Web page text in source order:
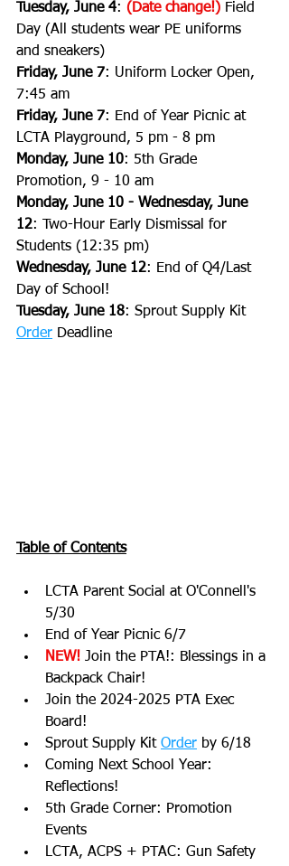
Tuesday, June 4: (Date change!) Field
Day (All students wear PE uniforms
and sneakers)
Friday, June 7: Uniform Locker Open,
7:45 am
Friday, June 7: End of Year Picnic at
LCTA Playground, 5 pm - 8 pm
Monday, June 10: 5th Grade
Promotion, 9 - 10 am
Monday, June 10 - Wednesday, June
12: Two-Hour Early Dismissal for
Students (12:35 pm)
Wednesday, June 12: End of Q4/Last
Day of School!
Tuesday, June 18: Sprout Supply Kit
Order Deadline
Table of Contents
LCTA Parent Social at O'Connell's
5/30
End of Year Picnic 6/7
NEW! Join the PTA!: Blessings in a
Backpack Chair!
Join the 2024-2025 PTA Exec
Board!
Sprout Supply Kit Order by 6/18
Coming Next School Year:
Reflections!
5th Grade Corner: Promotion
Events
LCTA, ACPS + PTAC: Gun Safety